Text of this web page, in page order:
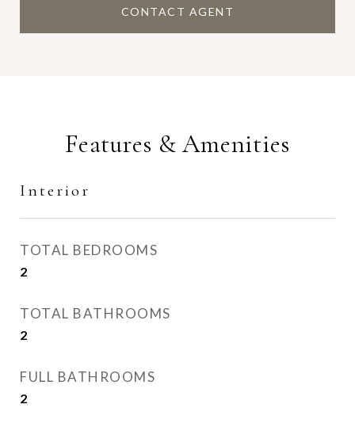
CONTACT AGENT
Features & Amenities
Interior
TOTAL BEDROOMS
2
TOTAL BATHROOMS
2
FULL BATHROOMS
2